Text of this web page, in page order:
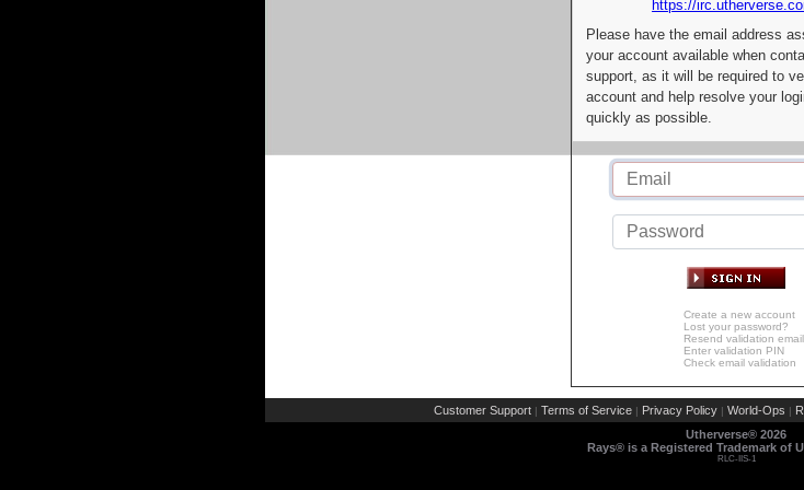
https://
Please have the email address
your account available when
support, as it will be required to
account and help resolve your
quickly as possible.
Create a new account
Lost your password?
Resend validation email
Enter validation PIN
Check email validation
Customer Support | Terms of Service | Privacy Policy | World-Ops |
Utherverse® 2026
Rays® is a Registered Trademark of
RLC-IIS-1